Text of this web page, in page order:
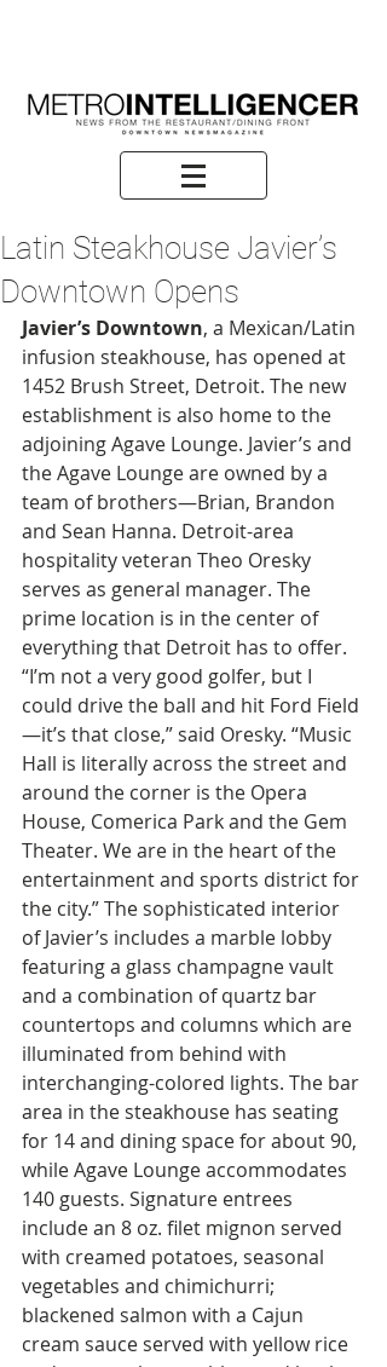
Latin Steakhouse Javier’s
Downtown Opens
Javier’s Downtown, a Mexican/Latin
infusion steakhouse, has opened at
1452 Brush Street, Detroit. The new
establishment is also home to the
adjoining Agave Lounge. Javier’s and
the Agave Lounge are owned by a
team of brothers—Brian, Brandon
and Sean Hanna. Detroit-area
hospitality veteran Theo Oresky
serves as general manager. The
prime location is in the center of
everything that Detroit has to offer.
“I’m not a very good golfer, but I
could drive the ball and hit Ford Field
—it’s that close,” said Oresky. “Music
Hall is literally across the street and
around the corner is the Opera
House, Comerica Park and the Gem
Theater. We are in the heart of the
entertainment and sports district for
the city.” The sophisticated interior
of Javier’s includes a marble lobby
featuring a glass champagne vault
and a combination of quartz bar
countertops and columns which are
illuminated from behind with
interchanging-colored lights. The bar
area in the steakhouse has seating
for 14 and dining space for about 90,
while Agave Lounge accommodates
140 guests. Signature entrees
include an 8 oz. filet mignon served
with creamed potatoes, seasonal
vegetables and chimichurri;
blackened salmon with a Cajun
cream sauce served with yellow rice